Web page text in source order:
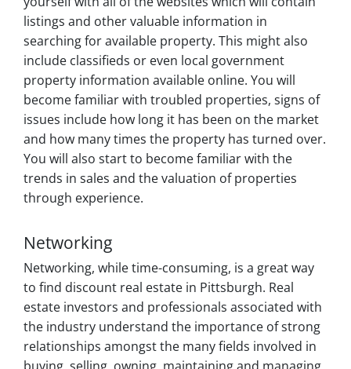
listings and other valuable information in
searching for available property. This might also
include classifieds or even local government
property information available online. You will
become familiar with troubled properties, signs of
issues include how long it has been on the market
and how many times the property has turned over.
You will also start to become familiar with the
trends in sales and the valuation of properties
through experience.
Networking
Networking, while time-consuming, is a great way
to find discount real estate in Pittsburgh. Real
estate investors and professionals associated with
the industry understand the importance of strong
relationships amongst the many fields involved in